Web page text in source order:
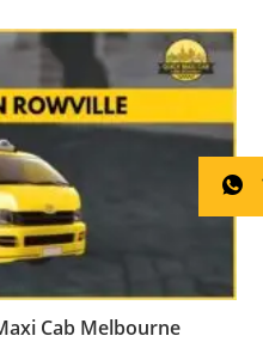
Cab Melbourne